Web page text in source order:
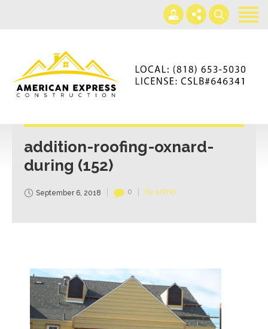
Gallery
+866-230-4297
Mon - Sat 7AM-5PM
addition-roofing-oxnard-
during (152)
September 6, 2018 by admin
0